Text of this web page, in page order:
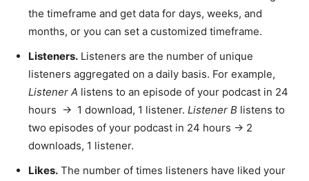
the timeframe and get data for days, weeks, and
months, or you can set a customized timeframe.
Listeners. Listeners are the number of unique
listeners aggregated on a daily basis. For example,
Listener A listens to an episode of your podcast in 24
hours → 1 download, 1 listener. Listener B listens to
two episodes of your podcast in 24 hours → 2
downloads, 1 listener.
Likes. The number of times listeners have liked your